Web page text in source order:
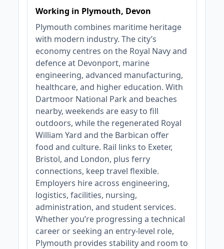
Working in Plymouth, Devon
Plymouth combines maritime heritage
with modern industry. The city’s
economy centres on the Royal Navy and
defence at Devonport, marine
engineering, advanced manufacturing,
healthcare, and higher education. With
Dartmoor National Park and beaches
nearby, weekends are easy to fill
outdoors, while the regenerated Royal
William Yard and the Barbican offer
food and culture. Rail links to Exeter,
Bristol, and London, plus ferry
connections, keep travel flexible.
Employers hire across engineering,
logistics, facilities, nursing,
administration, and student services.
Whether you’re progressing a technical
career or seeking an entry‑level role,
Plymouth provides stability and room to